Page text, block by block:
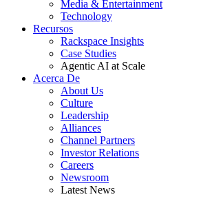
Media & Entertainment
Technology
Recursos
Rackspace Insights
Case Studies
Agentic AI at Scale
Acerca De
About Us
Culture
Leadership
Alliances
Channel Partners
Investor Relations
Careers
Newsroom
Latest News